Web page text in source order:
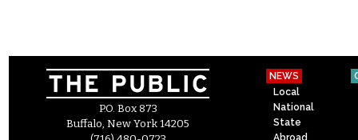
P.O. Box 873
Buffalo, New York 14205
NEWS
Local
National
State
Abroad